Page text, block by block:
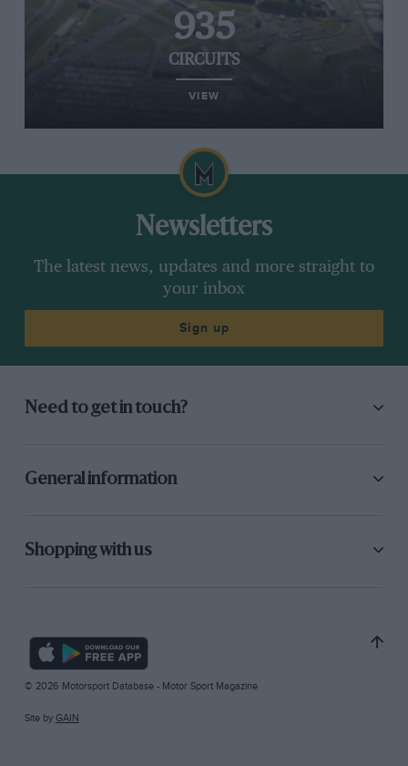
935
CIRCUITS
VIEW
Newsletters
The latest news, updates and more straight to
your inbox
Sign up
Need to get in touch?
General information
Shopping with us
© 2026 Motorsport Database - Motor Sport Magazine
Site by GAIN